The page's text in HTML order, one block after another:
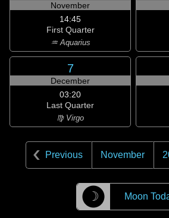
November
14:45
First Quarter
♒ Aquarius
7
December
03:20
Last Quarter
♍ Virgo
Previous November
☽ Moon